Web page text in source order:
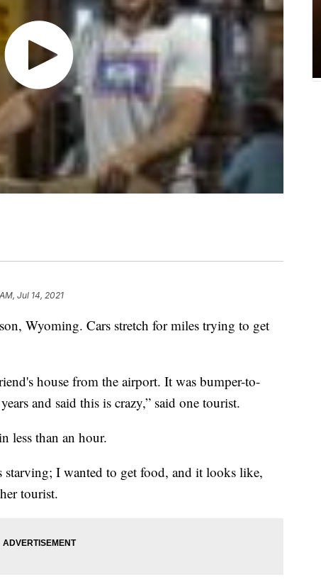
AM, Jul 14, 2021
Wyoming. Cars stretch for miles trying to get
house from the airport. It was bumper-to-
and said this is crazy,” said one tourist.
less than an hour.
I wanted to get food, and it looks like,
tourist.